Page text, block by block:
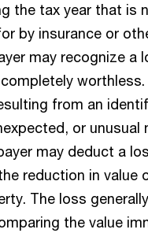
the tax year that is
by insurance or
may recognize a
worthless.
from an
or unusual
may deduct a
reduction in value
The loss
the value